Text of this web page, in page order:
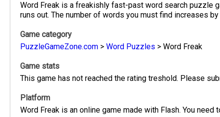
Word Freak is a freakishly fast-past word search puzzle
runs out. The number of words you must find increases
Game category
PuzzleGameZone.com > Word Puzzles > Word Freak
Game stats
This game has not reached the rating treshold. Please
Platform
Word Freak is an online game made with Flash. You